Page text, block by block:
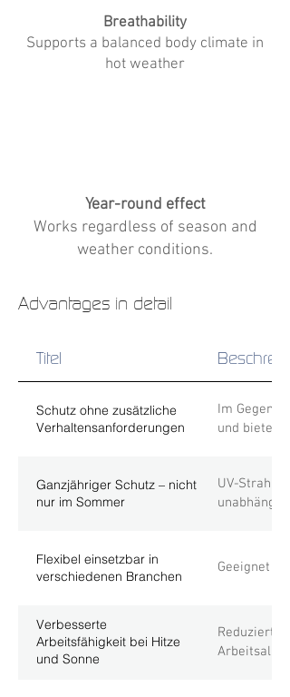
Breathability
Supports a balanced body climate in
hot weather
Year-round effect
Works regardless of season and
weather conditions.
Advantages in detail
Titel
Schutz ohne zusätzliche
Verhaltensanforderungen
Im
und bietet
Ganzjähriger Schutz – nicht
nur im Sommer
UV-
Flexibel einsetzbar in
verschiedenen Branchen
Geeignet
Verbesserte
Arbeitsfähigkeit bei Hitze
und Sonne
Reduziert
Arbeitsalltag.